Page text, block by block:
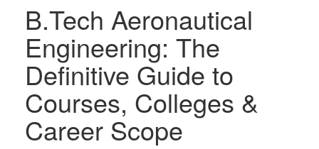
B.Tech Aeronautical
Engineering: The
Definitive Guide to
Courses, Colleges &
Career Scope